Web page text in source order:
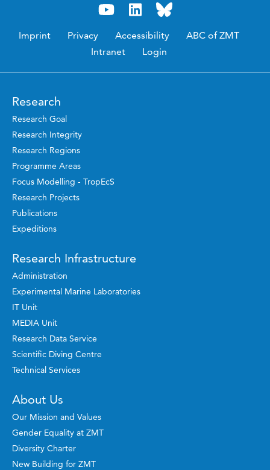
Imprint Privacy Accessibility
ABC of ZMT
Intranet
Login
Research
Research Goal
Research Integrity
Research Regions
Programme Areas
Focus Modelling - TropEcS
Research Projects
Publications
Expeditions
Research Infrastructure
Administration
Experimental Marine Laboratories
IT Unit
MEDIA Unit
Research Data Service
Scientific Diving Centre
Technical Services
About Us
Our Mission and Values
Gender Equality at ZMT
Diversity Charter
New Building for ZMT